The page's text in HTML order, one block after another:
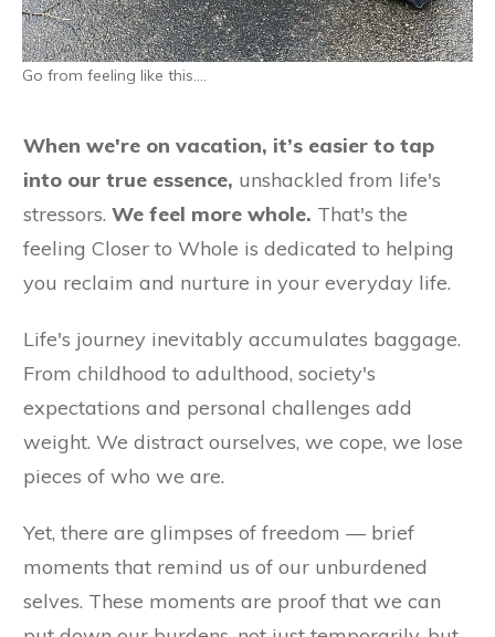
Go from feeling like this….
When we're on vacation, it’s easier to tap
into our true essence, unshackled from life's
stressors. We feel more whole. That's the
feeling Closer to Whole is dedicated to helping
you reclaim and nurture in your everyday life.
Life's journey inevitably accumulates baggage.
From childhood to adulthood, society's
expectations and personal challenges add
weight. We distract ourselves, we cope, we lose
pieces of who we are.
Yet, there are glimpses of freedom — brief
moments that remind us of our unburdened
selves. These moments are proof that we can